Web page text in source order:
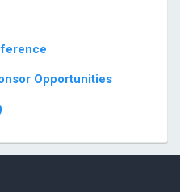
Opportunities